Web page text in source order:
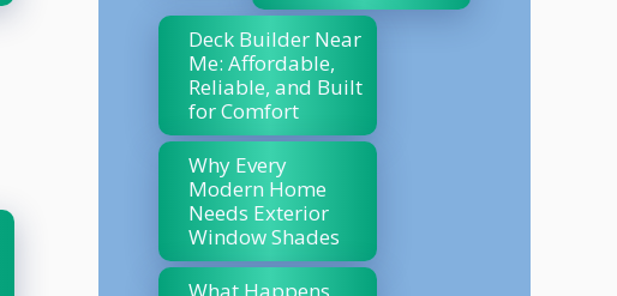
Deck Builder Near
Me: Affordable,
Reliable, and Built
for Comfort
Why Every
Modern Home
Needs Exterior
Window Shades
What Happens